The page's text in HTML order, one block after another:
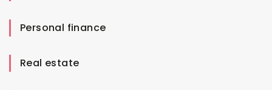
Personal finance
Real estate